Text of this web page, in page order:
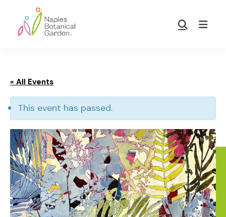
main
footer
Garden
Show
« All Events
This event has passed.